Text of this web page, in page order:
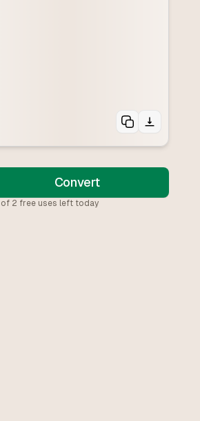
Convert
of 2 free uses left today